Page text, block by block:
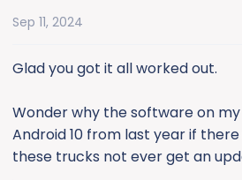
n
:
Sep 11, 2024
Glad you got it all worked out.
Wonder why the software on
Android 10 from last year if
these trucks not ever get an